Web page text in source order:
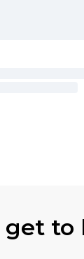
get to